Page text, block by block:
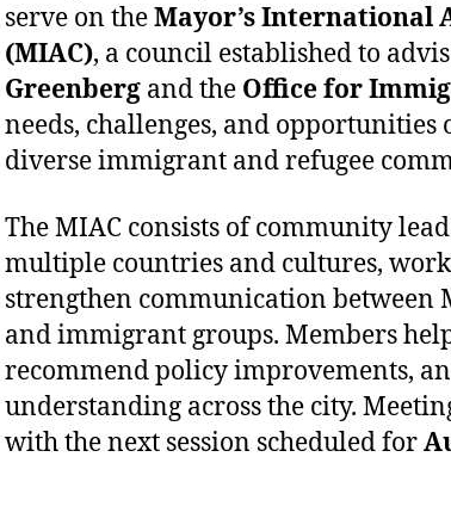
serve on theMayor’s International
(MIAC), a council established to
Greenberg and the Office for
needs, challenges, and opportunities
diverse immigrant and refugee
The MIAC consists of community
multiple countries and cultures,
strengthen communication between
and immigrant groups. Members
recommend policy improvements,
understanding across the city.
with the next session scheduled for